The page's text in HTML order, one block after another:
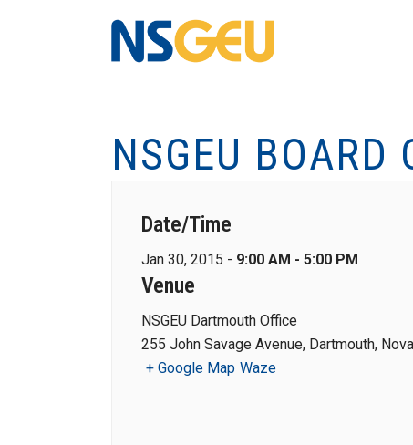
NSGEU BOARD
Date/Time
Jan 30, 2015 - 9:00 AM - 5:00 PM
Venue
NSGEU Dartmouth Office
255 John Savage Avenue, Dartmouth,
+ Google Map Waze